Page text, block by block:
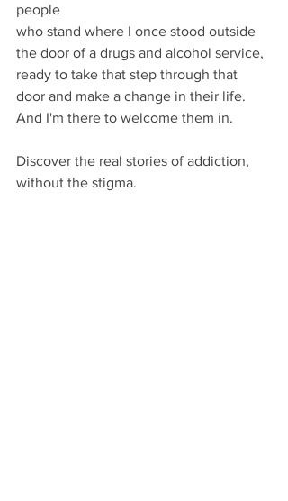
people
who stand where I once stood outside
the door of a drugs and alcohol service,
ready to take that step through that
door and make a change in their life.
And I'm there to welcome them in.
Discover the real stories of addiction,
without the stigma.